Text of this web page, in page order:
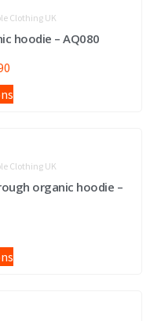
Clothing UK
hoodie – AQ080
Clothing UK
organic hoodie –